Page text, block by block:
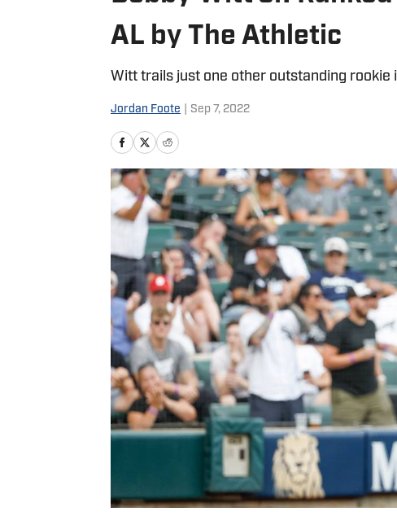
AL by The Athletic
Witt trails just one other outstanding
Jordan Foote Sep 7, 2022